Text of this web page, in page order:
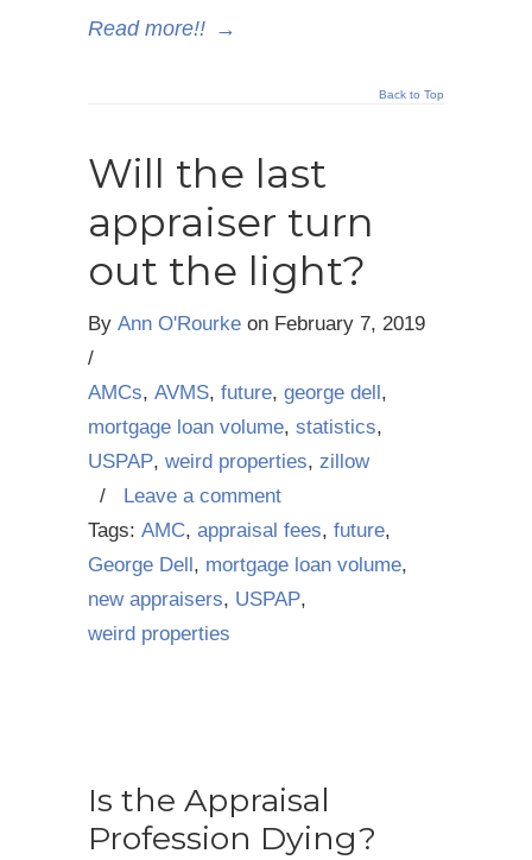
Read more!! →
Back to Top
Will the last
appraiser turn
out the light?
By Ann O'Rourke on February 7, 2019
/
AMCs, AVMS, future, george dell ,
mortgage loan volume, statistics,
USPAP, weird properties, zillow
/
Leave a comment
Tags: AMC, appraisal fees, future,
George Dell , mortgage loan volume,
new appraisers, USPAP,
weird properties
Is the Appraisal
Profession Dying?